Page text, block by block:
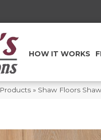
HOW IT WORKS
Products » Shaw Floors